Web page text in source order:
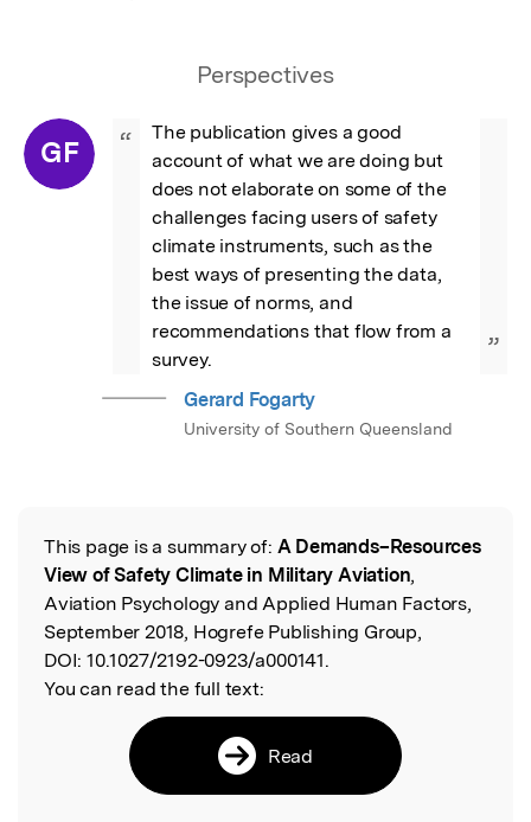
Perspectives
GF “
The publication gives a good
account of what we are doing but
does not elaborate on some of the
challenges facing users of safety
climate instruments, such as the
best ways of presenting the data,
the issue of norms, and
recommendations that flow from a
survey.
”
Gerard Fogarty
University of Southern Queensland
Read the Original
This page is a summary of: A Demands–Resources
View of Safety Climate in Military Aviation,
Aviation Psychology and Applied Human Factors,
September 2018, Hogrefe Publishing Group,
DOI: 10.1027/2192-0923/a000141.
You can read the full text:
Read